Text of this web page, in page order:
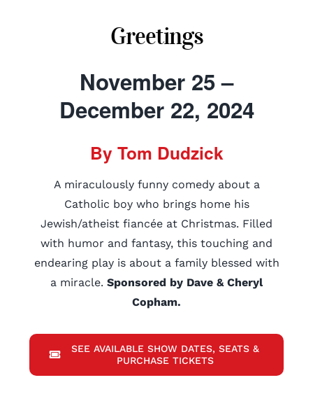
Greetings
November 25 –
December 22, 2024
By Tom Dudzick
A miraculously funny comedy about a
Catholic boy who brings home his
Jewish/atheist fiancée at Christmas. Filled
with humor and fantasy, this touching and
endearing play is about a family blessed with
a miracle. Sponsored by Dave & Cheryl
Copham.
SEE AVAILABLE SHOW DATES, SEATS &
PURCHASE TICKETS